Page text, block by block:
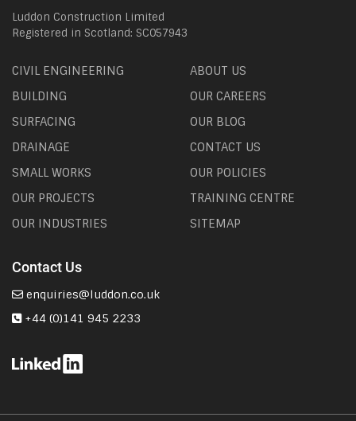
Luddon Construction Limited
Registered in Scotland: SC057943
CIVIL ENGINEERING
BUILDING
SURFACING
DRAINAGE
SMALL WORKS
OUR PROJECTS
OUR INDUSTRIES
ABOUT US
OUR CAREERS
OUR BLOG
CONTACT US
OUR POLICIES
TRAINING CENTRE
SITEMAP
Contact Us
enquiries@luddon.co.uk
+44 (0)141 945 2233